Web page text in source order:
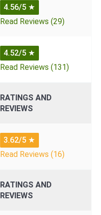
4.56/5 ★
Read Reviews (29)
4.52/5 ★
Read Reviews (131)
RATINGS AND
REVIEWS
3.62/5 ★
Read Reviews (16)
RATINGS AND
REVIEWS